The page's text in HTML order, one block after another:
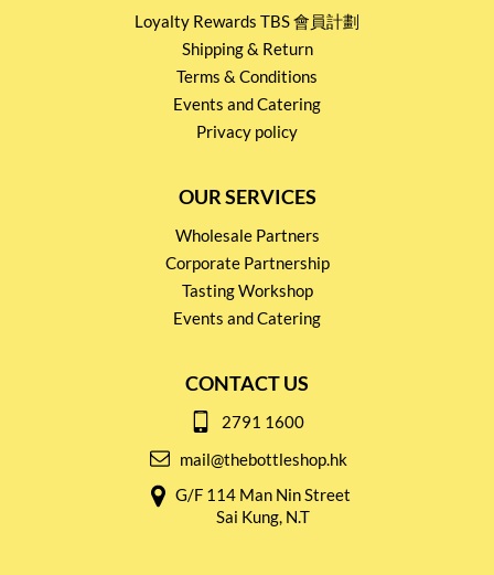
Loyalty Rewards TBS 會員計劃
Shipping & Return
Terms & Conditions
Events and Catering
Privacy policy
OUR SERVICES
Wholesale Partners
Corporate Partnership
Tasting Workshop
Events and Catering
CONTACT US
2791 1600
mail@thebottleshop.hk
G/F 114 Man Nin Street
Sai Kung, N.T